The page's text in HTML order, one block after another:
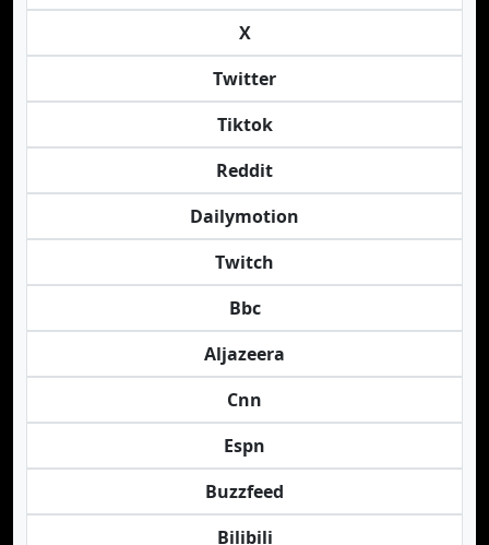
X
Twitter
Tiktok
Reddit
Dailymotion
Twitch
Bbc
Aljazeera
Cnn
Espn
Buzzfeed
Bilibili